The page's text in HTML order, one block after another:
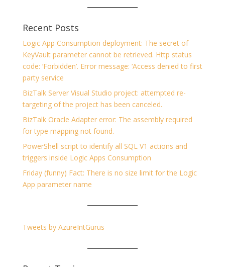
Recent Posts
Logic App Consumption deployment: The secret of
KeyVault parameter cannot be retrieved. Http status
code: ‘Forbidden’. Error message: ‘Access denied to first
party service
BizTalk Server Visual Studio project: attempted re-
targeting of the project has been canceled.
BizTalk Oracle Adapter error: The assembly required
for type mapping not found.
PowerShell script to identify all SQL V1 actions and
triggers inside Logic Apps Consumption
Friday (funny) Fact: There is no size limit for the Logic
App parameter name
Tweets by AzureIntGurus